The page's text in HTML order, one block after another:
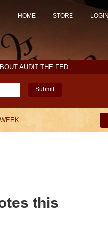
HOME STORE LOGIN
AUDIT THE FED
Submit
this